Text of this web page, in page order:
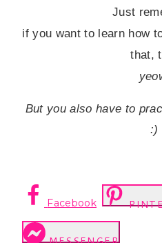
Just
if you want to learn how
that,
But you also have to
:)
Facebook